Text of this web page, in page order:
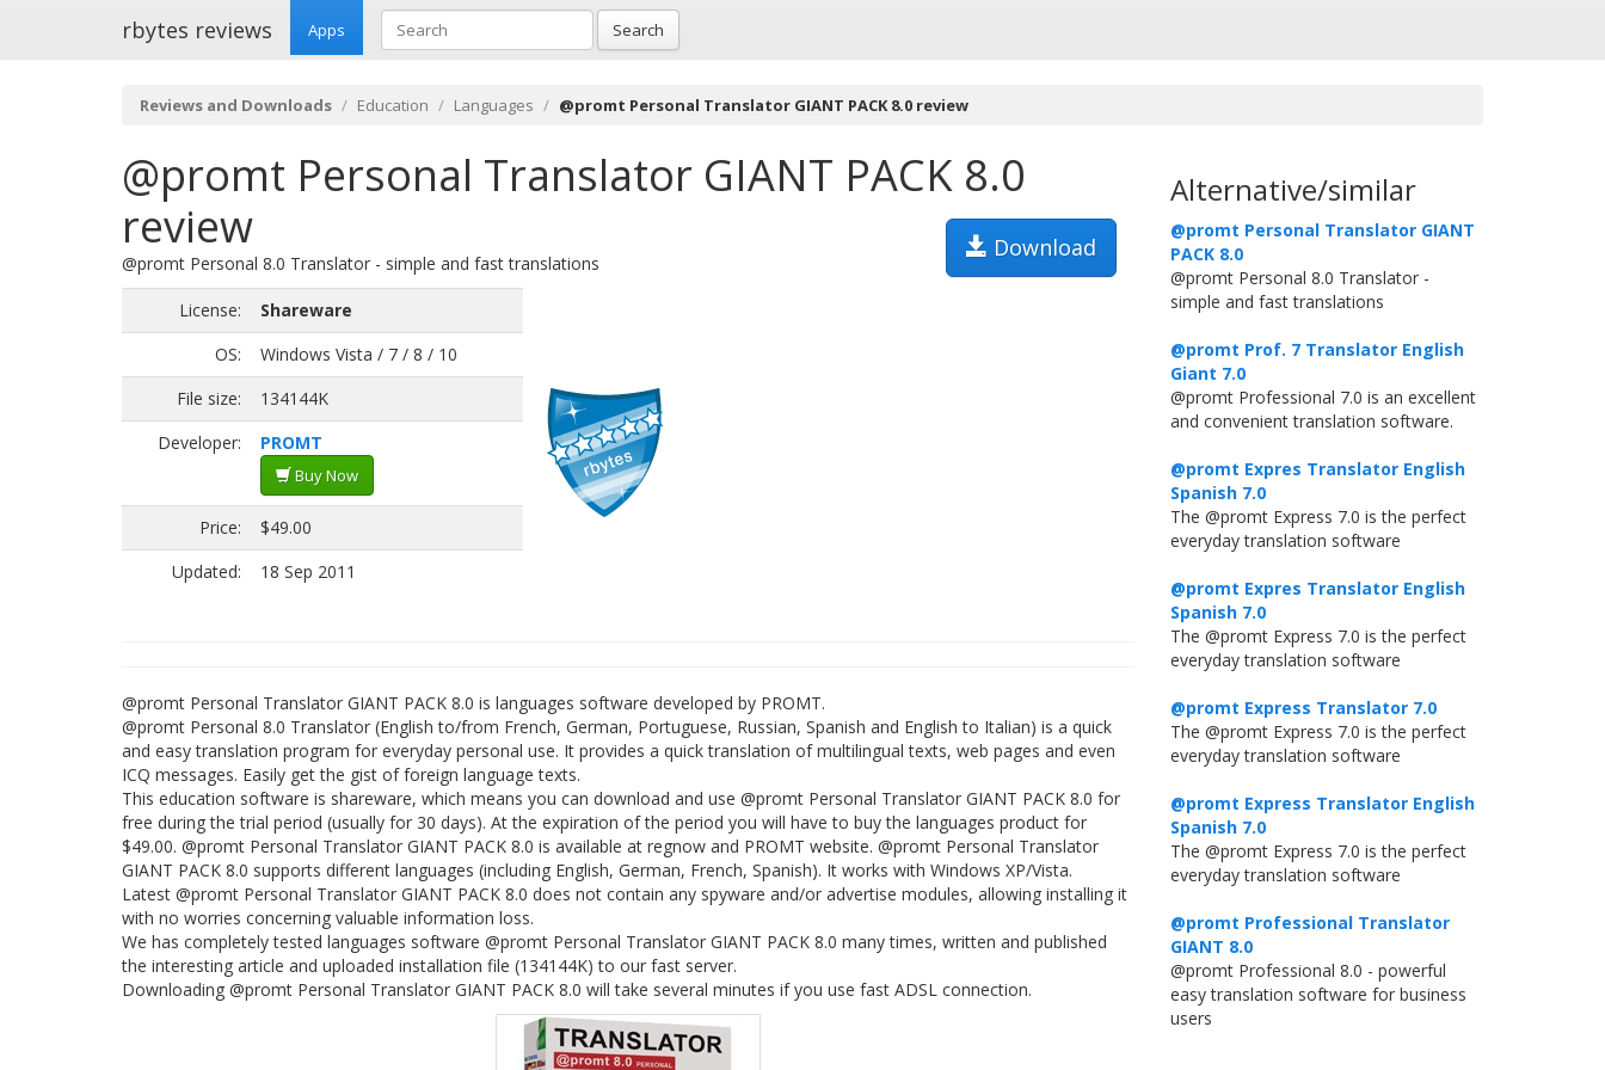
rbytes reviews Apps Search
Reviews and Downloads Education Languages @promt Personal Translator GIANT PACK 8.0 review
@promt Personal Translator GIANT PACK 8.0
review
Download
@promt Personal 8.0 Translator - simple and fast translations
License:
Shareware
OS:
Windows Vista / 7 / 8 / 10
File size:
134144K
Developer:
PROMT
Buy Now
Price:
$49.00
Updated:
18 Sep 2011
@promt Personal Translator GIANT PACK 8.0 is languages software developed by PROMT.
@promt Personal 8.0 Translator (English to/from French, German, Portuguese, Russian, Spanish and English to Italian) is a quick
and easy translation program for everyday personal use. It provides a quick translation of multilingual texts, web pages and even
ICQ messages. Easily get the gist of foreign language texts.
This education software is shareware, which means you can download and use @promt Personal Translator GIANT PACK 8.0 for
free during the trial period (usually for 30 days). At the expiration of the period you will have to buy the languages product for
$49.00. @promt Personal Translator GIANT PACK 8.0 is available at regnow and PROMT website. @promt Personal Translator
GIANT PACK 8.0 supports different languages (including English, German, French, Spanish). It works with Windows XP/Vista.
Latest @promt Personal Translator GIANT PACK 8.0 does not contain any spyware and/or advertise modules, allowing installing it
with no worries concerning valuable information loss.
We has completely tested languages software @promt Personal Translator GIANT PACK 8.0 many times, written and published
the interesting article and uploaded installation file (134144K) to our fast server.
Downloading @promt Personal Translator GIANT PACK 8.0 will take several minutes if you use fast ADSL connection.
Alternative/similar
@promt Personal Translator GIANT
PACK 8.0
@promt Personal 8.0 Translator -
simple and fast translations
@promt Prof. 7 Translator English
Giant 7.0
@promt Professional 7.0 is an excellent
and convenient translation software.
@promt Expres Translator English
Spanish 7.0
The @promt Express 7.0 is the perfect
everyday translation software
@promt Expres Translator English
Spanish 7.0
The @promt Express 7.0 is the perfect
everyday translation software
@promt Express Translator 7.0
The @promt Express 7.0 is the perfect
everyday translation software
@promt Express Translator English
Spanish 7.0
The @promt Express 7.0 is the perfect
everyday translation software
@promt Professional Translator
GIANT 8.0
@promt Professional 8.0 - powerful
easy translation software for business
users